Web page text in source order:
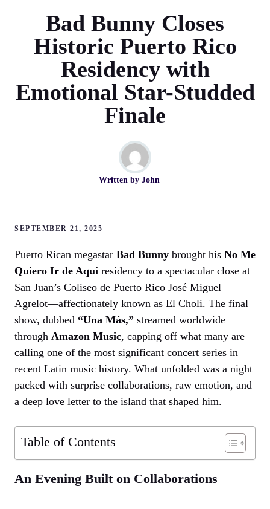
Bad Bunny Closes
Historic Puerto Rico
Residency with
Emotional Star-Studded
Finale
Written by John
SEPTEMBER 21, 2025
Puerto Rican megastar Bad Bunny brought his No Me
Quiero Ir de Aquíresidency to a spectacular close at
San Juan’s Coliseo de Puerto Rico José Miguel
Agrelot—affectionately known as El Choli. The final
show, dubbed “Una Más,” streamed worldwide
through Amazon Music, capping off what many are
calling one of the most significant concert series in
recent Latin music history. What unfolded was a night
packed with surprise collaborations, raw emotion, and
a deep love letter to the island that shaped him.
Table of Contents
An Evening Built on Collaborations